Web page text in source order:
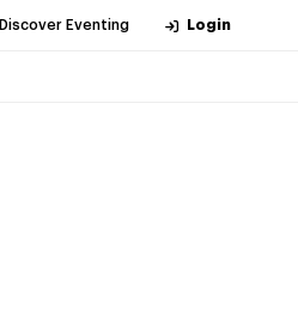
Discover Eventing Login